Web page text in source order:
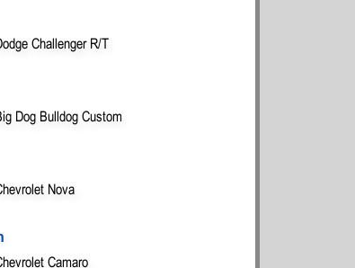
Challenger R/T
Dog Bulldog Custom
Nova
Camaro